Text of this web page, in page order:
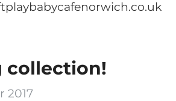
collection!
2017